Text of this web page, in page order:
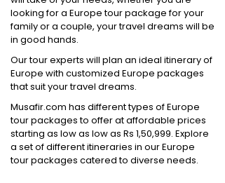
looking for a Europe tour package for your
family or a couple, your travel dreams will be
in good hands.
Our tour experts will plan an ideal itinerary of
Europe with customized Europe packages
that suit your travel dreams.
Musafir.com has different types of Europe
tour packages to offer at affordable prices
starting as low as low as Rs 1,50,999. Explore
a set of different itineraries in our Europe
tour packages catered to diverse needs.